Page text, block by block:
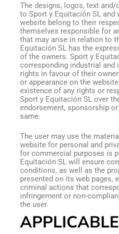
The designs, logos, text
to Sport y Equitación SL and
website belong to their
themselves responsible for
that may arise in relation to
Equitación SL has the
of the owners. Sport y
corresponding industrial and
rights in favour of their
or appearance on the
existence of any rights or
Sport y Equitación SL over
endorsement, sponsorship
same.
The user may use the
website for personal and
for commercial purposes is
Equitación SL will ensure
conditions, as well as the
presented on its web pages,
criminal actions that
infringement or non-
the user.